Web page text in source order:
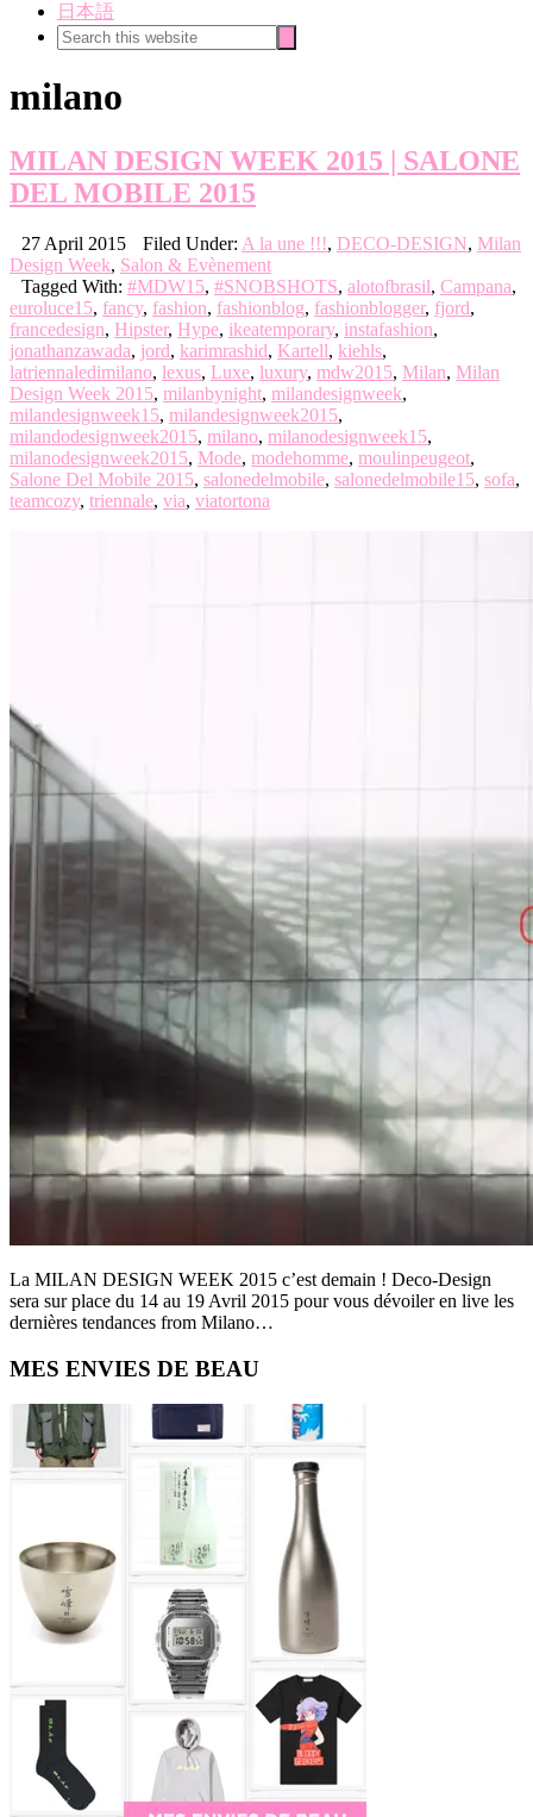
日本語
Search
this
milano
MILAN DESIGN WEEK 2015 | SALONE
DEL MOBILE 2015
27 April 2015 Filed Under: A la une !!!, DECO-DESIGN, Milan
Design Week, Salon & Evènement
Tagged With: #MDW15, #SNOBSHOTS, alotofbrasil, Campana,
euroluce15, fancy, fashion, fashionblog, fashionblogger, fjord,
francedesign, Hipster, Hype, ikeatemporary, instafashion,
jonathanzawada, jord, karimrashid, Kartell, kiehls,
latriennaledimilano, lexus, Luxe, luxury, mdw2015, Milan, Milan
Design Week 2015, milanbynight, milandesignweek,
milandesignweek15, milandesignweek2015,
milandodesignweek2015, milano, milanodesignweek15,
milanodesignweek2015, Mode, modehomme, moulinpeugeot,
Salone Del Mobile 2015, salonedelmobile, salonedelmobile15, sofa,
teamcozy, triennale, via, viatortona
La MILAN DESIGN WEEK 2015 c’est demain ! Deco-Design
sera sur place du 14 au 19 Avril 2015 pour vous dévoiler en live les
dernières tendances from Milano…
Primary
Sidebar
MES ENVIES DE BEAU